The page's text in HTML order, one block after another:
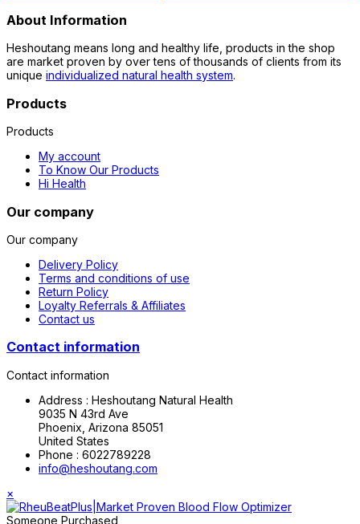
About Information
Heshoutang means long and healthy life, products in the shop
are market proven by over tens of thousands of clients from its
unique individualized natural health system.
Products
Products
My account
To Know Our Products
Hi Health
Our company
Our company
Delivery Policy
Terms and conditions of use
Return Policy
Loyalty Referrals & Affiliates
Contact us
Contact information
Contact information
Address : Heshoutang Natural Health
9035 N 43rd Ave
Phoenix, Arizona 85051
United States
Phone : 6022789228
info@heshoutang.com
×
Someone Purchased